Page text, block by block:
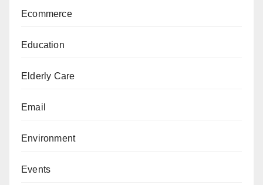
Ecommerce
Education
Elderly Care
Email
Environment
Events